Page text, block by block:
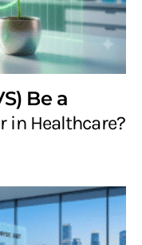
Be a
in Healthcare?